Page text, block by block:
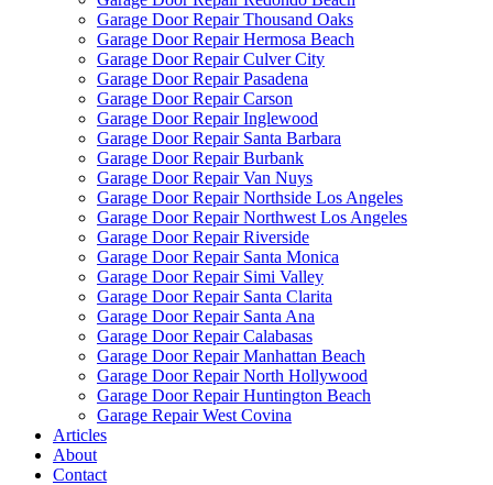
Garage Door Repair Thousand Oaks
Garage Door Repair Hermosa Beach
Garage Door Repair Culver City
Garage Door Repair Pasadena
Garage Door Repair Carson
Garage Door Repair Inglewood
Garage Door Repair Santa Barbara
Garage Door Repair Burbank
Garage Door Repair Van Nuys
Garage Door Repair Northside Los Angeles
Garage Door Repair Northwest Los Angeles
Garage Door Repair Riverside
Garage Door Repair Santa Monica
Garage Door Repair Simi Valley
Garage Door Repair Santa Clarita
Garage Door Repair Santa Ana
Garage Door Repair Calabasas
Garage Door Repair Manhattan Beach
Garage Door Repair North Hollywood
Garage Door Repair Huntington Beach
Garage Repair West Covina
Articles
About
Contact